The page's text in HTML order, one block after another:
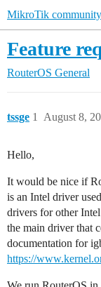
MikroTik
Feature
RouterOS General
tssge August 8,
1
Hello,
It would be nice if
is an Intel driver
drivers for other
the main driver that
documentation for
https://